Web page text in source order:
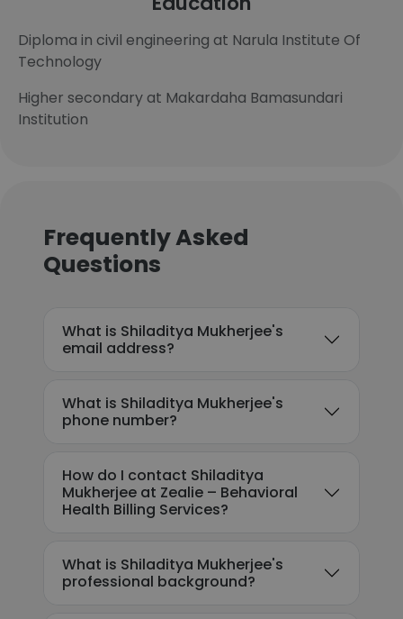
Diploma in civil engineering at Narula Institute Of
Technology
Higher secondary at Makardaha Bamasundari
Institution
Frequently Asked
Questions
What is Shiladitya Mukherjee's
email address?
What is Shiladitya Mukherjee's
phone number?
How do I contact Shiladitya
Mukherjee at Zealie – Behavioral
Health Billing Services?
What is Shiladitya Mukherjee's
professional background?